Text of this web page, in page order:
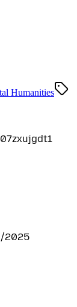
Humanities
2025